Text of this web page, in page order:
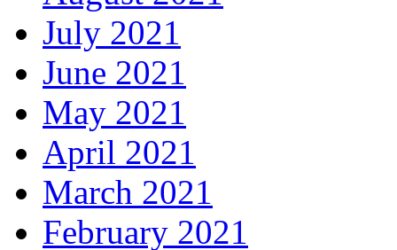
July 2021
June 2021
May 2021
April 2021
March 2021
February 2021